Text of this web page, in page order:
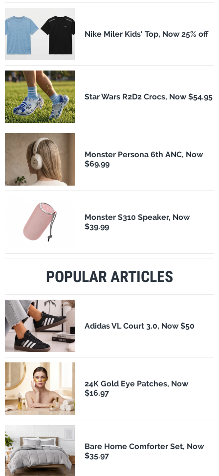
Nike Miler Kids' Top, Now 25% off
Star Wars R2D2 Crocs, Now $54.95
Monster Persona 6th ANC, Now
$69.99
Monster S310 Speaker, Now
$39.99
POPULAR ARTICLES
Adidas VL Court 3.0, Now $50
24K Gold Eye Patches, Now
$16.97
Bare Home Comforter Set, Now
$35.97